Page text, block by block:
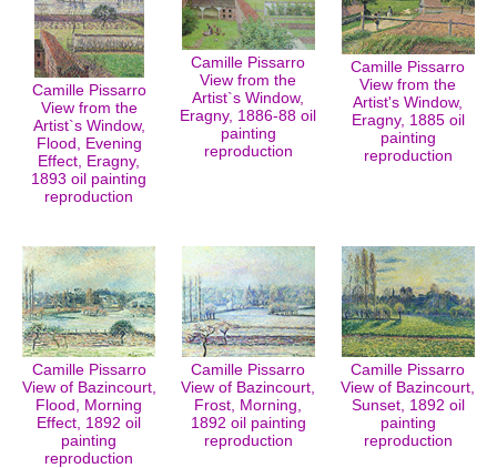
Camille Pissarro
View from the
Artist`s Window,
Flood, Evening
Effect, Eragny,
1893 oil painting
reproduction
Camille Pissarro
View from the
Artist`s Window,
Eragny, 1886-88 oil
painting
reproduction
Camille Pissarro
View from the
Artist's Window,
Eragny, 1885 oil
painting
reproduction
Camille Pissarro
View of Bazincourt,
Flood, Morning
Effect, 1892 oil
painting
reproduction
Camille Pissarro
View of Bazincourt,
Frost, Morning,
1892 oil painting
reproduction
Camille Pissarro
View of Bazincourt,
Sunset, 1892 oil
painting
reproduction